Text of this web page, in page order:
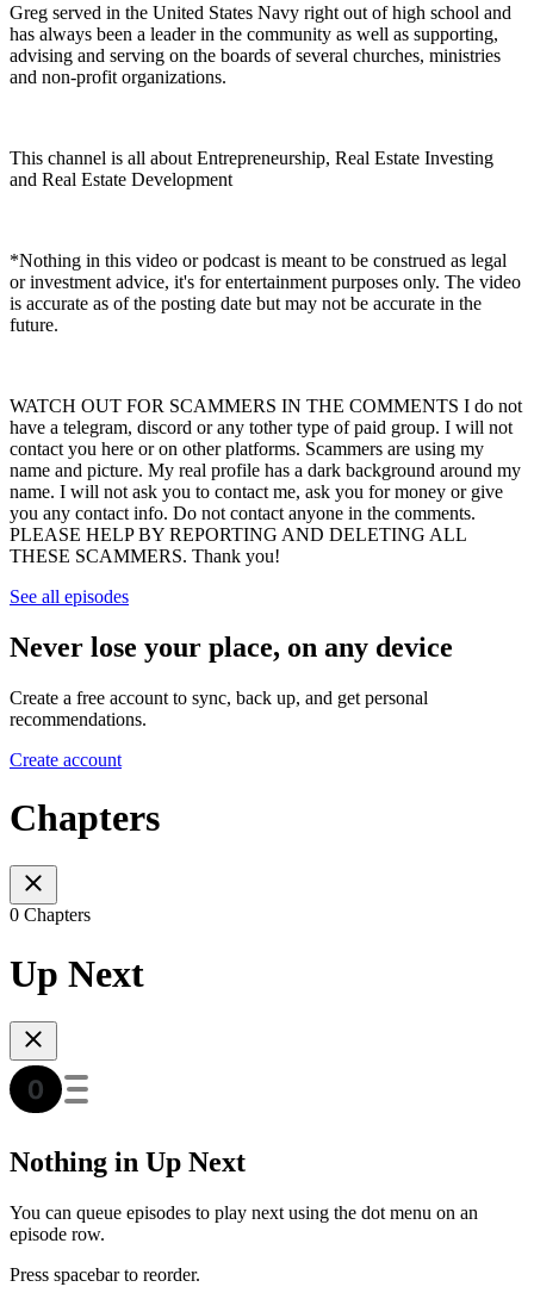
Greg served in the United States Navy right out of high school and
has always been a leader in the community as well as supporting,
advising and serving on the boards of several churches, ministries
and non-profit organizations.
This channel is all about Entrepreneurship, Real Estate Investing
and Real Estate Development
*Nothing in this video or podcast is meant to be construed as legal
or investment advice, it's for entertainment purposes only. The video
is accurate as of the posting date but may not be accurate in the
future.
WATCH OUT FOR SCAMMERS IN THE COMMENTS I do not
have a telegram, discord or any tother type of paid group. I will not
contact you here or on other platforms. Scammers are using my
name and picture. My real profile has a dark background around my
name. I will not ask you to contact me, ask you for money or give
you any contact info. Do not contact anyone in the comments.
PLEASE HELP BY REPORTING AND DELETING ALL
THESE SCAMMERS. Thank you!
See all episodes
Never lose your place, on any device
Create a free account to sync, back up, and get personal
recommendations.
Create account
Chapters
0 Chapters
Up Next
Nothing in Up Next
You can queue episodes to play next using the dot menu on an
episode row.
Press spacebar to reorder.